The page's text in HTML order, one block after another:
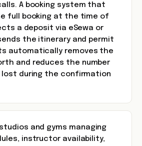
A booking system that
full booking at the time of
a deposit via eSewa or
the itinerary and permit
automatically removes the
and reduces the number
lost during the confirmation
and gyms managing
instructor availability,